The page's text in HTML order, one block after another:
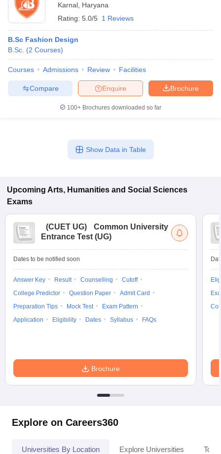
Karnal Haryana
Rating: 5.0/5 1 Reviews
B.Sc Fashion Design
B.Sc. (2 Courses)
Courses Admissions Review Facilities
Brochure
Enquire
Compare
100+ Brochures downloaded so far
Show Data in Table
Upcoming Arts, Humanities and Social Sciences
Exams
(CUET UG)
Common University
Entrance Test (UG)
Dates to be notified soon
Answer Key Result Counselling
Cutoff
College Predictor
Question Paper
Admit Card
Preparation Tips
Mock Test
Exam Pattern
Application
Eligibility Dates Syllabus FAQs
Brochure
Explore on Careers360
Universities By Location Explore Universities Top